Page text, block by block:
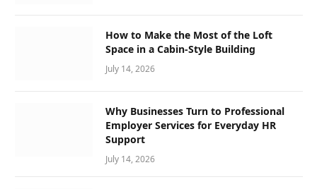
How to Make the Most of the Loft
Space in a Cabin-Style Building
July 14, 2026
Why Businesses Turn to Professional
Employer Services for Everyday HR
Support
July 14, 2026